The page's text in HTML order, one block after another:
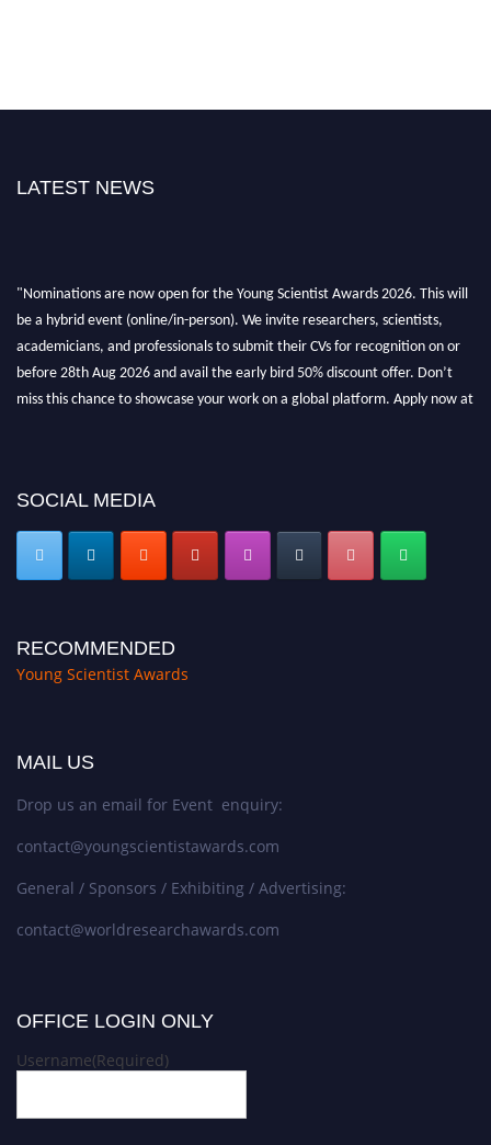
LATEST NEWS
SOCIAL MEDIA
RECOMMENDED
Young Scientist Awards
MAIL US
Drop us an email for Event enquiry:
contact@youngscientistawards.com
General / Sponsors / Exhibiting / Advertising:
contact@worldresearchawards.com
OFFICE LOGIN ONLY
Username(Required)